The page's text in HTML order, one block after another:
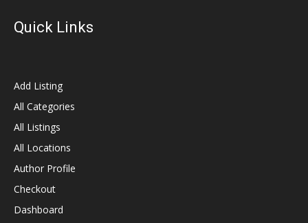
Quick Links
Add Listing
All Categories
All Listings
All Locations
Author Profile
Checkout
Dashboard